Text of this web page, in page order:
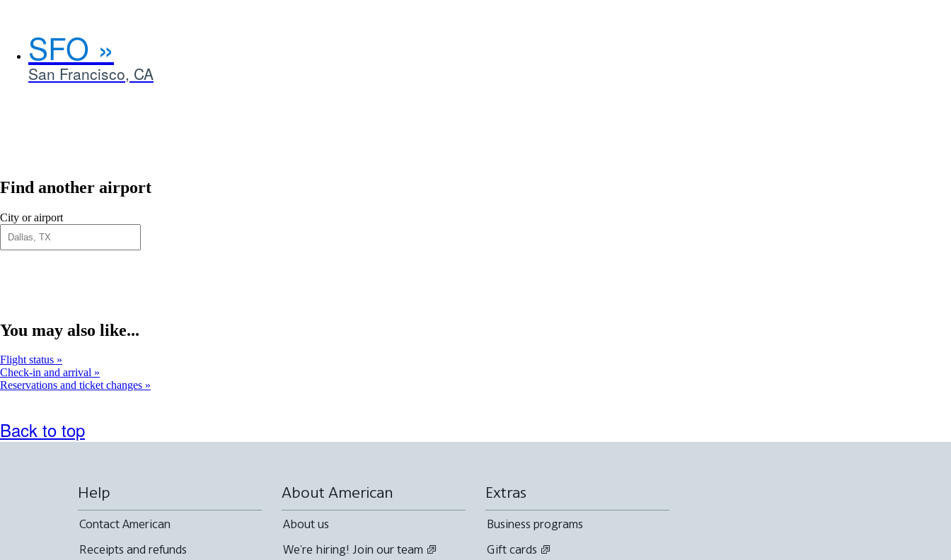
SFO
San Francisco, CA
Find another airport
City or airport
You may also like...
Flight status
Check-in and arrival
Reservations and ticket changes
Back to top
Help
Contact American
Receipts and refunds
About American
About us
We're hiring! Join our team
Extras
Business programs
Gift cards